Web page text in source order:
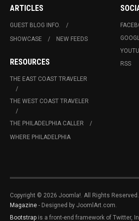
ARTICLES
GUEST BLOG INFO.
SHOWCASE
NEW FEEDS
RESOURCES
THE EAST COAST TRAVELER
THE WEST COAST TRAVELER
THE PHILADELPHIA CALLER
WHERE PHILADELPHIA
RSS
Copyright © 2026 Joomla!. All Rights
Magazine - Designed by JoomlArt.com.
Bootstrap is a front-end framework of Twitter,